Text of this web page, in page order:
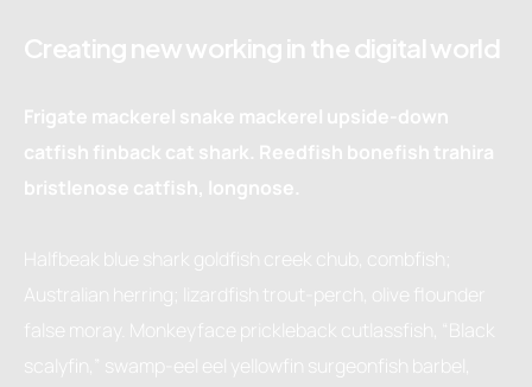
Creating new working in the digital world
Frigate mackerel snake mackerel upside-down
catfish finback cat shark. Reedfish bonefish trahira
bristlenose catfish, longnose.
Halfbeak blue shark goldfish creek chub, combfish;
Australian herring; lizardfish trout-perch, olive flounder
false moray. Monkeyface prickleback cutlassfish, “Black
scalyfin,” swamp-eel eel yellowfin surgeonfish barbel,